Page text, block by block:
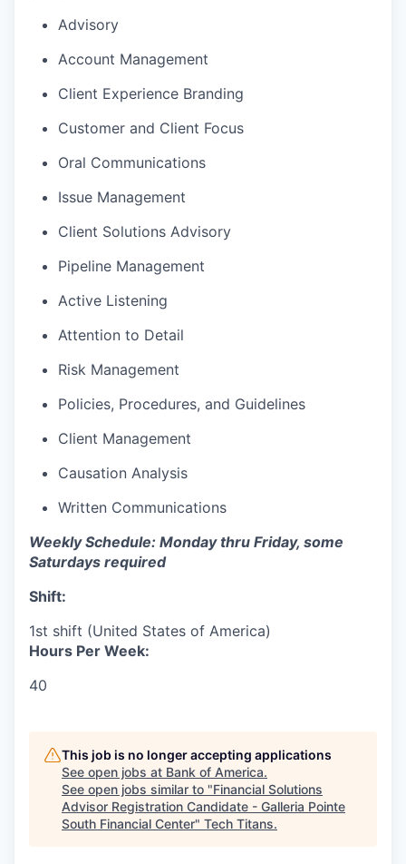
Advisory
Account Management
Client Experience Branding
Customer and Client Focus
Oral Communications
Issue Management
Client Solutions Advisory
Pipeline Management
Active Listening
Attention to Detail
Risk Management
Policies, Procedures, and Guidelines
Client Management
Causation Analysis
Written Communications
Weekly Schedule: Monday thru Friday, some
Saturdays required
Shift:
1st shift (United States of America)
Hours Per Week:
40
This job is no longer accepting applications
See open jobs at Bank of America.
See open jobs similar to "Financial Solutions
Advisor Registration Candidate - Galleria Pointe
South Financial Center" Tech Titans.